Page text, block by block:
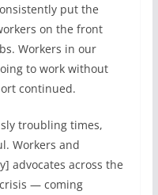
put the
on the front
Workers in our
to work without
continued.
troubling times,
Workers and
advocates across the
— coming